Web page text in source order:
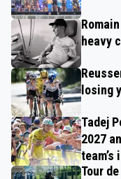
heavy
losing
Tadej
2027
team’s
Tour